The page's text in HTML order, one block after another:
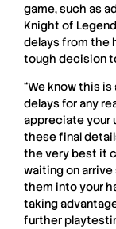
game, such as
Knight of
delays from the
tough decision
“We know this
delays for any
appreciate your
these final
the very best it
waiting on arrive
them into your
taking
further